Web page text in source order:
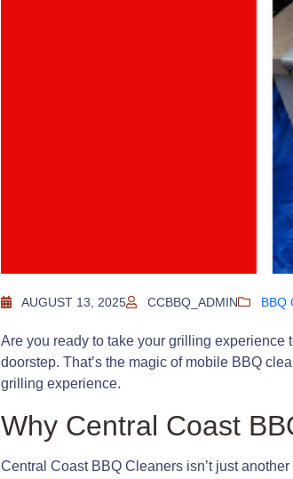
AUGUST 13, 2025 CCBBQ_ADMIN BBQ
Are you ready to take your grilling experience
doorstep. That’s the magic of mobile BBQ
grilling experience.
Why Central Coast
Central Coast BBQ Cleaners isn’t just